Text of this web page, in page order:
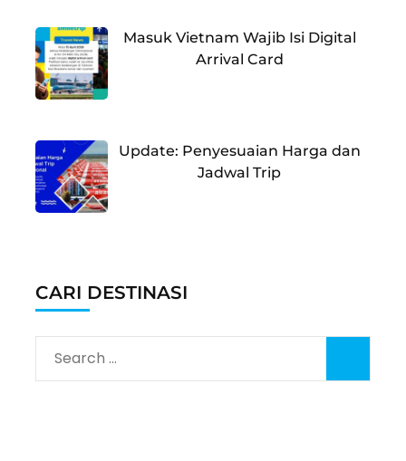
Masuk Vietnam Wajib Isi Digital
Arrival Card
Update: Penyesuaian Harga dan
Jadwal Trip
CARI DESTINASI
Search
for: